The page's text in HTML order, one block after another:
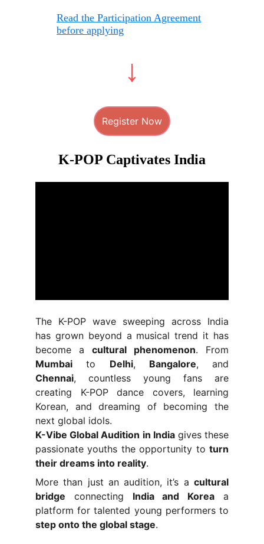
Register Now
The K-POP wave sweeping across India
has grown beyond a musical trend it has
become a cultural phenomenon. From
Mumbai to Delhi, Bangalore, and
Chennai, countless young fans are
creating K-POP dance covers, learning
Korean, and dreaming of becoming the
next global idols.
K-Vibe Global Audition in Indiagives these
passionate youths the opportunity to turn
their dreams into reality.
More than just an audition, it’s a cultural
bridge connecting India and Korea a
platform for talented young performers to
step onto the global stage.
K-POP Captivates India